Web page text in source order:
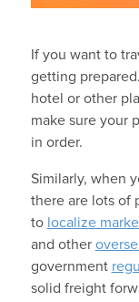
If you want to
getting
hotel or other
make sure your
in order.
Similarly, when
there are lots of
to localize
and other
government
solid freight